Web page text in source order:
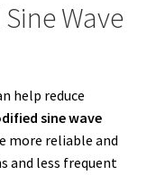
Wave
help reduce
sine wave
more reliable and
and less frequent